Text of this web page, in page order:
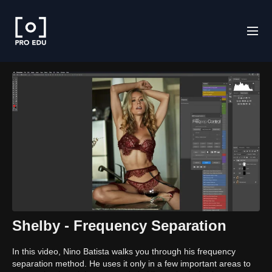
Shelby - Frequency Separation
In this video, Nino Batista walks you through his frequency
separation method. He uses it only in a few important areas to